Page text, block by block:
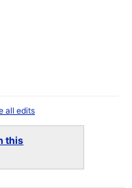
all edits
this